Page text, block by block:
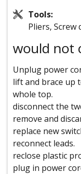
Tools:
Pliers, Screw
would not
Unplug power
lift and brace up
whole top.
disconnect the
remove and
replace new
reconnect leads.
reclose plastic
plug in power